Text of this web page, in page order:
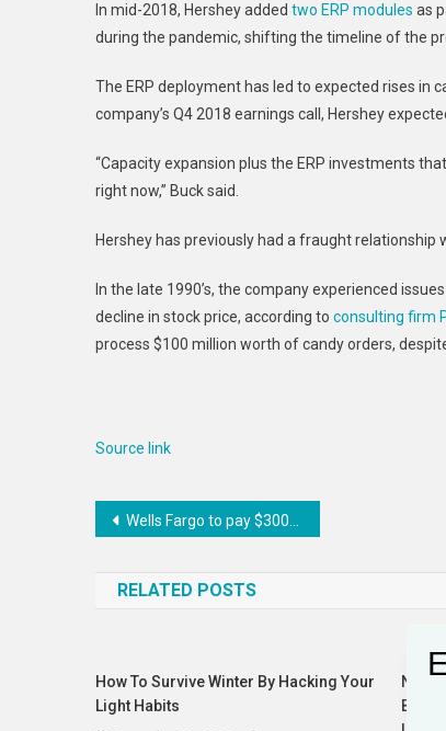
In mid-2018, Hershey added two ERP modules as
during the pandemic, shifting the timeline of the
The ERP deployment has led to expected rises in
company’s Q4 2018 earnings call, Hershey
“Capacity expansion plus the ERP investments
right now,” Buck said.
Hershey has previously had a fraught relationship
In the late 1990’s, the company experienced
decline in stock price, according to consulting firm
process $100 million worth of candy orders,
Source link
Post
Wells Fargo to pay $300M to settle auto-loan class action
RELATED POSTS
How To Survive Winter By Hacking Your
Light Habits